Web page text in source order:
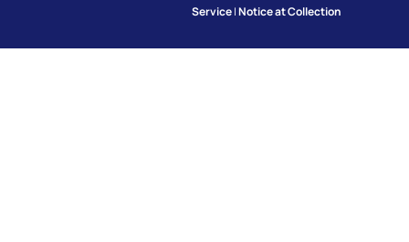
Service|Notice at Collection